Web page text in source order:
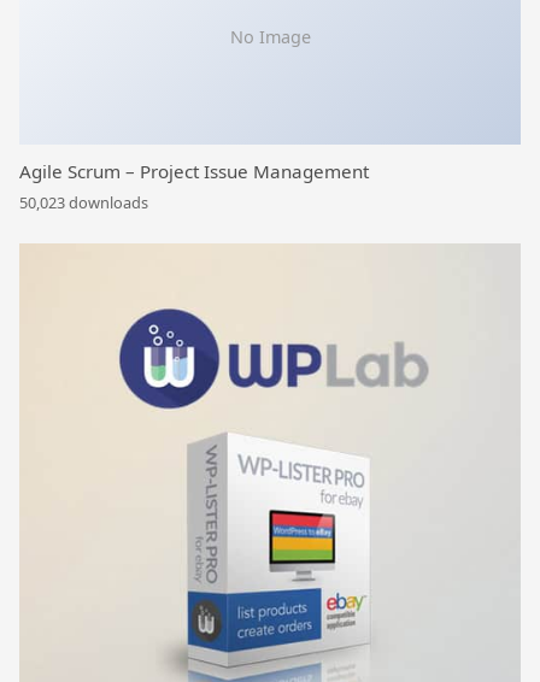
No Image
Agile Scrum – Project Issue Management
50,023 downloads